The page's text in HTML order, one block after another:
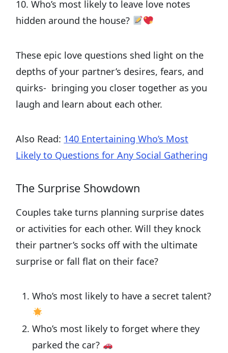
10. Who’s most likely to leave love notes
hidden around the house?
These epic love questions shed light on the
depths of your partner’s desires, fears, and
quirks- bringing you closer together as you
laugh and learn about each other.
Also Read: 140 Entertaining Who’s Most
Likely to Questions for Any Social Gathering
The Surprise Showdown
Couples take turns planning surprise dates
or activities for each other. Will they knock
their partner’s socks off with the ultimate
surprise or fall flat on their face?
Who’s most likely to have a secret talent?
Who’s most likely to forget where they
parked the car?